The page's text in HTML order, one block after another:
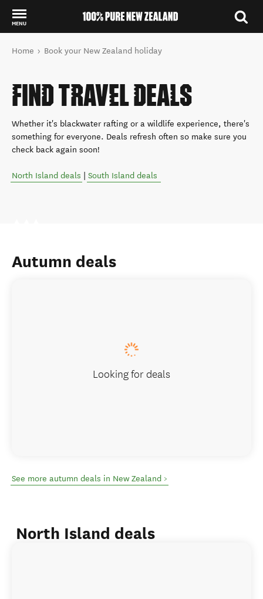
MENU
Back to my results
You are here
Home Book your New Zealand holiday
FIND TRAVEL DEALS
Whether it's blackwater rafting or a wildlife experience, there's
something for everyone. Deals refresh often so make sure you
check back again soon!
North Island deals South Island deals
Autumn deals
Looking for deals
See more autumn deals in New Zealand >
North Island deals